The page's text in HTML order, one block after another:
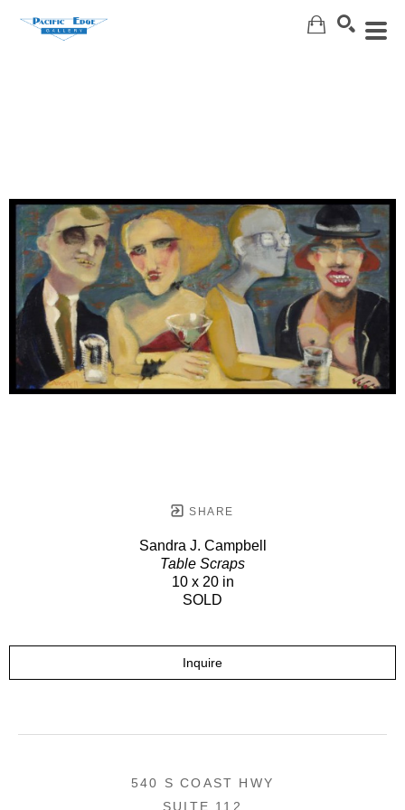
SHARE
Sandra J. Campbell
Table Scraps
10 x 20 in
SOLD
Inquire
540 S COAST HWY
SUITE 112